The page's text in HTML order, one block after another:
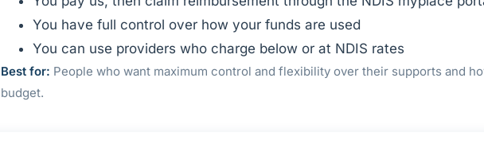
You have full control over how your funds are used
You can use providers who charge below or at NDIS rates
Best for: People who want maximum control and flexibility over their supports and
budget.